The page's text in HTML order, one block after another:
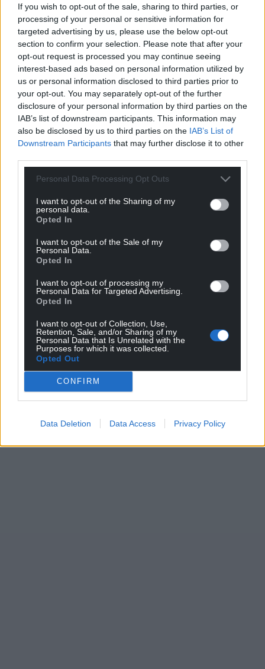
If you wish to opt-out of the sale, sharing to third parties, or
processing of your personal or sensitive information for
targeted advertising by us, please use the below opt-out
section to confirm your selection. Please note that after your
opt-out request is processed you may continue seeing
interest-based ads based on personal information utilized by
us or personal information disclosed to third parties prior to
your opt-out. You may separately opt-out of the further
disclosure of your personal information by third parties on the
IAB’s list of downstream participants. This information may
also be disclosed by us to third parties on the IAB’s List of
Downstream Participants that may further disclose it to other
Personal Data Processing Opt Outs
I want to opt-out of the Sharing of my
personal data.
Opted In
I want to opt-out of the Sale of my
Personal Data.
Opted In
I want to opt-out of processing my
Personal Data for Targeted Advertising.
Opted In
I want to opt-out of Collection, Use,
Retention, Sale, and/or Sharing of my
Personal Data that Is Unrelated with the
Purposes for which it was collected.
Opted Out
CONFIRM
Data Deletion Data Access Privacy Policy
Support our Nation today
For theprice of a cup of coffeea month you
can help us create an independent, not-for-
profit, national news service for the people of
Wales,by the people of Wales.